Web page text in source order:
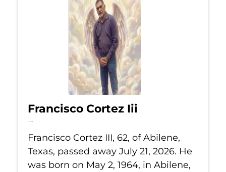
Francisco Cortez Iii
Jul 21, 2026
Francisco Cortez III, 62, of Abilene,
Texas, passed away July 21, 2026. He
was born on May 2, 1964, in Abilene,